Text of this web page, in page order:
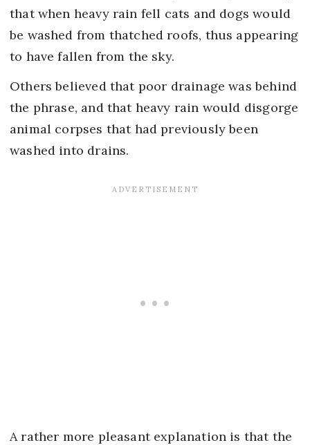
that when heavy rain fell cats and dogs would
be washed from thatched roofs, thus appearing
to have fallen from the sky.
Others believed that poor drainage was behind
the phrase, and that heavy rain would disgorge
animal corpses that had previously been
washed into drains.
A rather more pleasant explanation is that the